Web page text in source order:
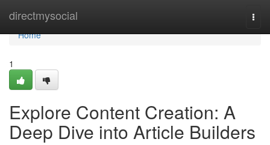
directmysocial
Home
Home
1
Explore Content Creation: A
Deep Dive into Article Builders